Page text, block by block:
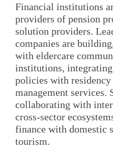
Financial institutions
providers of pension
solution providers.
companies are
with eldercare
institutions,
policies with
management services.
collaborating with
cross-sector
finance with domestic
tourism.